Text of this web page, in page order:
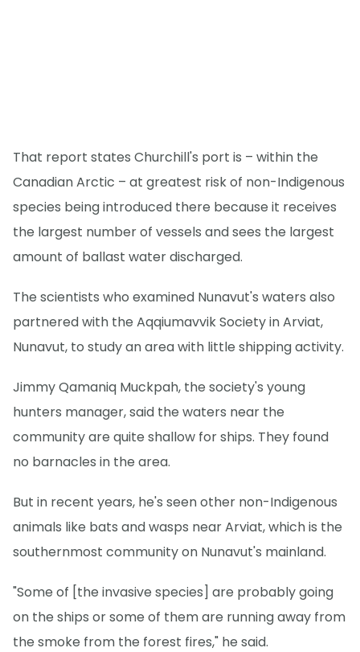
That report states Churchill's port is – within the
Canadian Arctic – at greatest risk of non-Indigenous
species being introduced there because it receives
the largest number of vessels and sees the largest
amount of ballast water discharged.
The scientists who examined Nunavut's waters also
partnered with the Aqqiumavvik Society in Arviat,
Nunavut, to study an area with little shipping activity.
Jimmy Qamaniq Muckpah, the society's young
hunters manager, said the waters near the
community are quite shallow for ships. They found
no barnacles in the area.
But in recent years, he's seen other non-Indigenous
animals like bats and wasps near Arviat, which is the
southernmost community on Nunavut's mainland.
"Some of [the invasive species] are probably going
on the ships or some of them are running away from
the smoke from the forest fires," he said.